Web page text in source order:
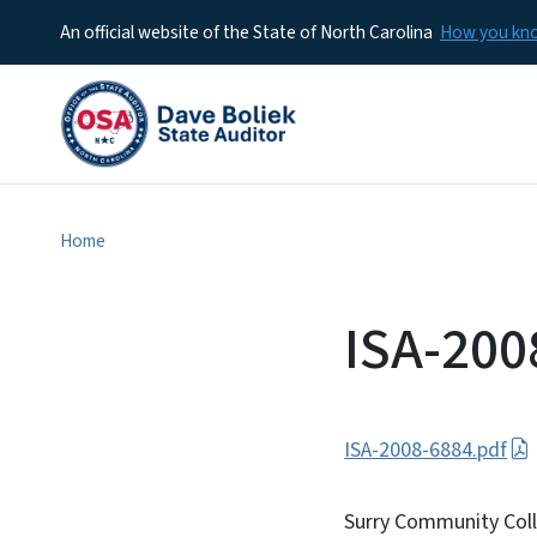
An official website of the State of North Carolina How you
Home
ISA-
ISA-2008-6884.pdf
Surry Community